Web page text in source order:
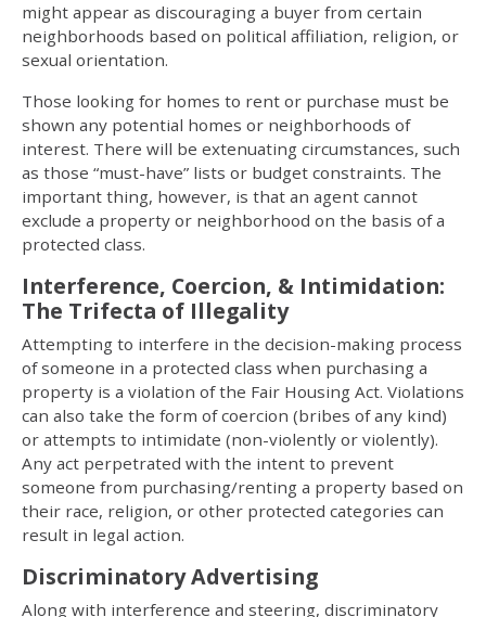
might appear as discouraging a buyer from certain
neighborhoods based on political affiliation, religion, or
sexual orientation.
Those looking for homes to rent or purchase must be
shown any potential homes or neighborhoods of
interest. There will be extenuating circumstances, such
as those “must-have” lists or budget constraints. The
important thing, however, is that an agent cannot
exclude a property or neighborhood on the basis of a
protected class.
Interference, Coercion, & Intimidation:
The Trifecta of Illegality
Attempting to interfere in the decision-making process
of someone in a protected class when purchasing a
property is a violation of the Fair Housing Act. Violations
can also take the form of coercion (bribes of any kind)
or attempts to intimidate (non-violently or violently).
Any act perpetrated with the intent to prevent
someone from purchasing/renting a property based on
their race, religion, or other protected categories can
result in legal action.
Discriminatory Advertising
Along with interference and steering, discriminatory